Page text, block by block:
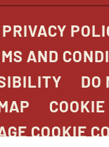
PRIVACY
AND
DO
COOKIE